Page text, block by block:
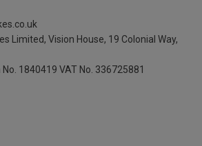
Limited, Vision House, 19 Colonial Way,
1840419 VAT No. 336725881